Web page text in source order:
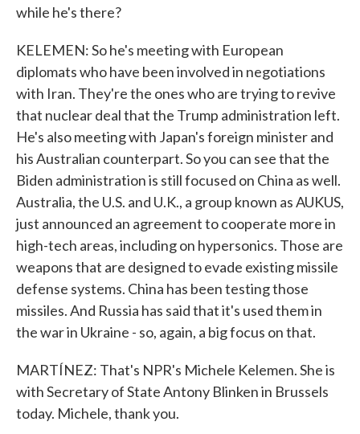
while he's there?
KELEMEN: So he's meeting with European
diplomats who have been involved in negotiations
with Iran. They're the ones who are trying to revive
that nuclear deal that the Trump administration left.
He's also meeting with Japan's foreign minister and
his Australian counterpart. So you can see that the
Biden administration is still focused on China as well.
Australia, the U.S. and U.K., a group known as AUKUS,
just announced an agreement to cooperate more in
high-tech areas, including on hypersonics. Those are
weapons that are designed to evade existing missile
defense systems. China has been testing those
missiles. And Russia has said that it's used them in
the war in Ukraine - so, again, a big focus on that.
MARTÍNEZ: That's NPR's Michele Kelemen. She is
with Secretary of State Antony Blinken in Brussels
today. Michele, thank you.